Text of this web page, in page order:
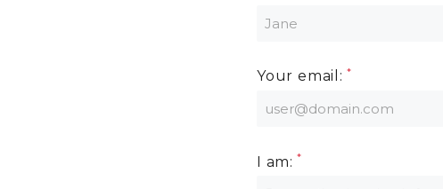
Your email:
I am: